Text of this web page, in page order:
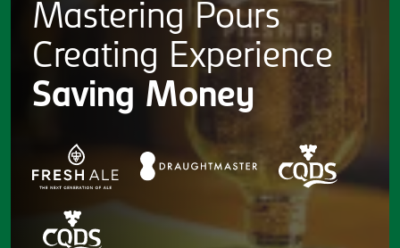
Fresh Ale
Contact
Mastering Pours
Creating Experience
Saving Money